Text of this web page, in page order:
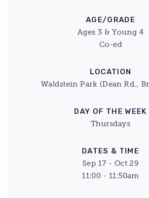
AGE/GRADE
Ages 3 & Young 4
Co-ed
LOCATION
Waldstein Park (Dean Rd.,
DAY OF THE WEEK
Thursdays
DATES & TIME
Sep 17 - Oct 29
11:00 - 11:50am